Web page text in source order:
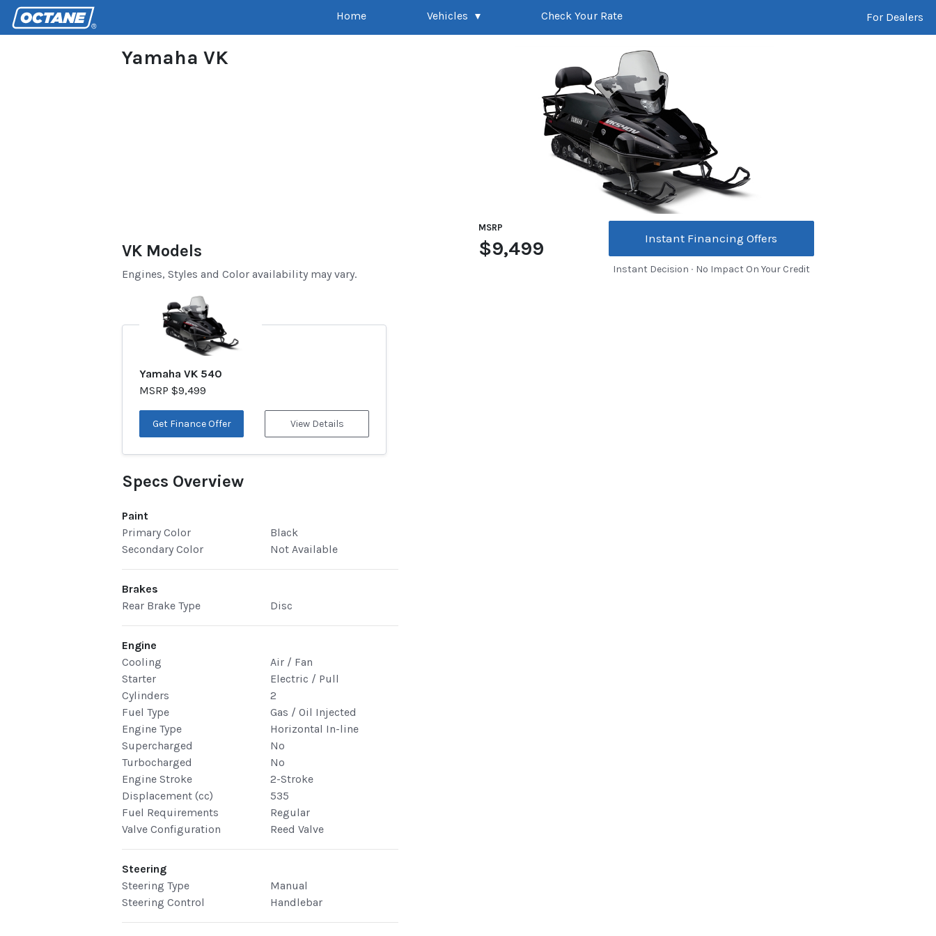
Home Vehicles Check Your Rate For Dealers
Yamaha VK
VK Models
Engines, Styles and Color availability may vary.
Yamaha VK 540
MSRP $9,499
Get Finance Offer View Details
MSRP
$9,499 Instant Financing Offers
Instant Decision ∙ No Impact On Your Credit
Specs Overview
Paint
Primary Color
Black
Secondary Color
Not Available
Brakes
Rear Brake Type
Disc
Engine
Cooling
Air / Fan
Starter
Electric / Pull
Cylinders
2
Fuel Type
Gas / Oil Injected
Engine Type
Horizontal In-line
Supercharged
No
Turbocharged
No
Engine Stroke
2-Stroke
Displacement (cc)
535
Fuel Requirements
Regular
Valve Configuration
Reed Valve
Steering
Steering Type
Manual
Steering Control
Handlebar